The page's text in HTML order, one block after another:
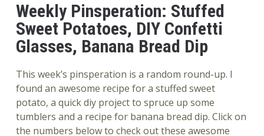
Weekly Pinsperation: Stuffed
Sweet Potatoes, DIY Confetti
Glasses, Banana Bread Dip
This week’s pinsperation is a random round-up. I
found an awesome recipe for a stuffed sweet
potato, a quick diy project to spruce up some
tumblers and a recipe for banana bread dip. Click on
the numbers below to check out these awesome